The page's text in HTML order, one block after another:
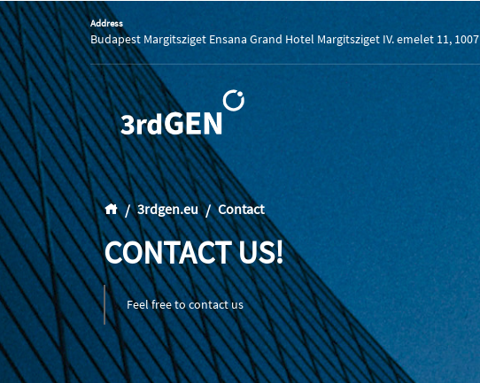
Address
Budapest Margitsziget Ensana Grand Hotel Margitsziget IV. emelet 11, 1007
3rdgen.eu Contact
CONTACT US!
Feel free to contact us